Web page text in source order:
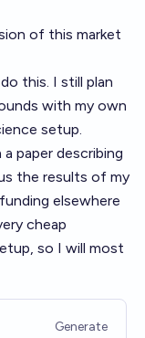
of this market
this. I still plan
with my own
setup.
paper describing
the results of my
elsewhere
cheap
so I will most
Generate